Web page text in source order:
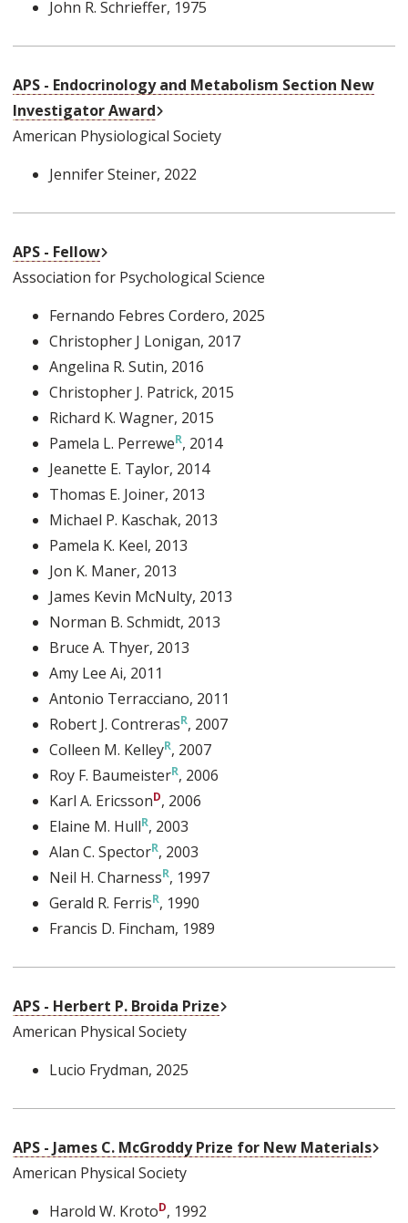
John R. Schrieffer, 1975
APS - Endocrinology and Metabolism Section New
Investigator Award
American Physiological Society
Jennifer Steiner, 2022
APS - Fellow
Association for Psychological Science
Fernando Febres Cordero, 2025
Christopher J Lonigan, 2017
Angelina R. Sutin, 2016
Christopher J. Patrick, 2015
Richard K. Wagner, 2015
Pamela L. Perrewe , 2014
Jeanette E. Taylor, 2014
Thomas E. Joiner, 2013
Michael P. Kaschak, 2013
Pamela K. Keel, 2013
Jon K. Maner, 2013
James Kevin McNulty, 2013
Norman B. Schmidt, 2013
Bruce A. Thyer, 2013
Amy Lee Ai, 2011
Antonio Terracciano, 2011
Robert J. Contreras , 2007
Colleen M. Kelley , 2007
Roy F. Baumeister , 2006
Karl A. Ericsson , 2006
Elaine M. Hull , 2003
Alan C. Spector , 2003
Neil H. Charness , 1997
Gerald R. Ferris , 1990
Francis D. Fincham, 1989
APS - Herbert P. Broida Prize
American Physical Society
Lucio Frydman, 2025
APS - James C. McGroddy Prize for New Materials
American Physical Society
Harold W. Kroto , 1992